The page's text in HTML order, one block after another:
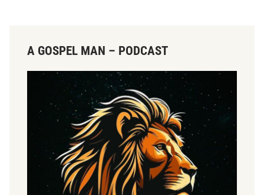
A GOSPEL MAN – PODCAST